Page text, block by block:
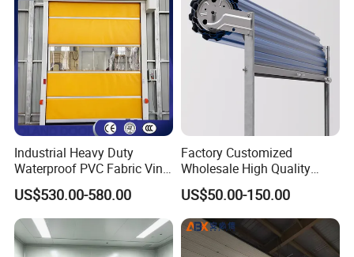
Voltage Electric Current
Power
Protection Level
IP68
Delivery
1-3 days Factory address Foshan,Guangdong
Industrial Heavy Duty
Waterproof PVC Fabric Vinyl
High-Speed Doors Factory
Industrial Windproof Roll up
Doors Automatic Quick
Door for Clean Room or
Warehouse
US$530.00-580.00
Factory Customized
Wholesale High Quality
Good Price Reliable Heavy
Duty Durable Manual Lift
Container Use Self Storage
Galvanized Steel Roll up
Doors
US$50.00-150.00